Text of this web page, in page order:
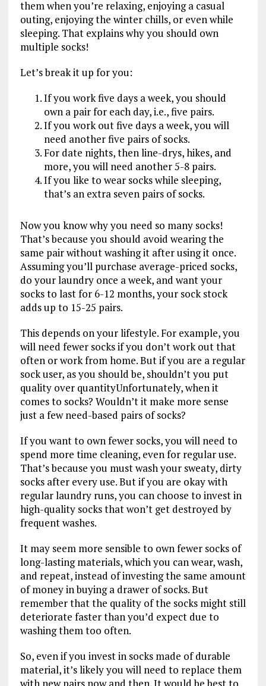
them when you’re relaxing, enjoying a casual
outing, enjoying the winter chills, or even while
sleeping. That explains why you should own
multiple socks!
Let’s break it up for you:
If you work five days a week, you should
own a pair for each day, i.e., five pairs.
If you work out five days a week, you will
need another five pairs of socks.
For date nights, then line-drys, hikes, and
more, you will need another 5-8 pairs.
If you like to wear socks while sleeping,
that’s an extra seven pairs of socks.
Now you know why you need so many socks!
That’s because you should avoid wearing the
same pair without washing it after using it once.
Assuming you’ll purchase average-priced socks,
do your laundry once a week, and want your
socks to last for 6-12 months, your sock stock
adds up to 15-25 pairs.
This depends on your lifestyle. For example, you
will need fewer socks if you don’t work out that
often or work from home. But if you are a regular
sock user, as you should be, shouldn’t you put
quality over quantityUnfortunately, when it
comes to socks? Wouldn’t it make more sense
just a few need-based pairs of socks?
If you want to own fewer socks, you will need to
spend more time cleaning, even for regular use.
That’s because you must wash your sweaty, dirty
socks after every use. But if you are okay with
regular laundry runs, you can choose to invest in
high-quality socks that won’t get destroyed by
frequent washes.
It may seem more sensible to own fewer socks of
long-lasting materials, which you can wear, wash,
and repeat, instead of investing the same amount
of money in buying a drawer of socks. But
remember that the quality of the socks might still
deteriorate faster than you’d expect due to
washing them too often.
So, even if you invest in socks made of durable
material, it’s likely you will need to replace them
with new pairs now and then. It would be best to